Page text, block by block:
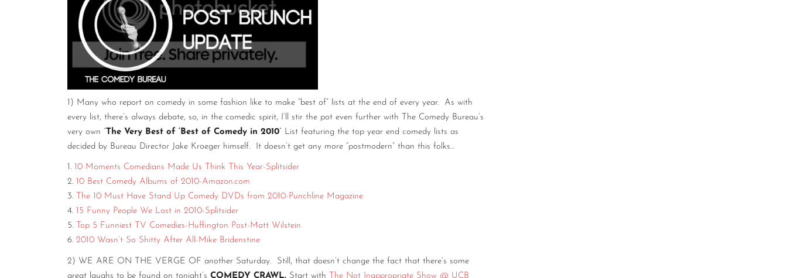
1) Many who report on comedy in some fashion like to make “best of” lists at the end of every year. As with
every list, there’s always debate, so, in the comedic spirit, I’ll stir the pot even further with The Comedy Bureau’s
very own “ The Very Best of ‘Best of Comedy in 2010” List featuring the top year end comedy lists as
decided by Bureau Director Jake Kroeger himself. It doesn’t get any more “postmodern” than this folks…
1. 10 Moments Comedians Made Us Think This Year-Splitsider
2. 10 Best Comedy Albums of 2010-Amazon.com
3. The 10 Must Have Stand Up Comedy DVDs from 2010-Punchline Magazine
4. 15 Funny People We Lost in 2010-Splitsider
5. Top 5 Funniest TV Comedies-Huffington Post-Matt Wilstein
6. 2010 Wasn’t So Shitty After All-Mike Bridenstine
2) WE ARE ON THE VERGE OF another Saturday. Still, that doesn’t change the fact that there’s some
great laughs to be found on tonight’s COMEDY CRAWL. Start with
The Not Inappropriate Show @ UCB